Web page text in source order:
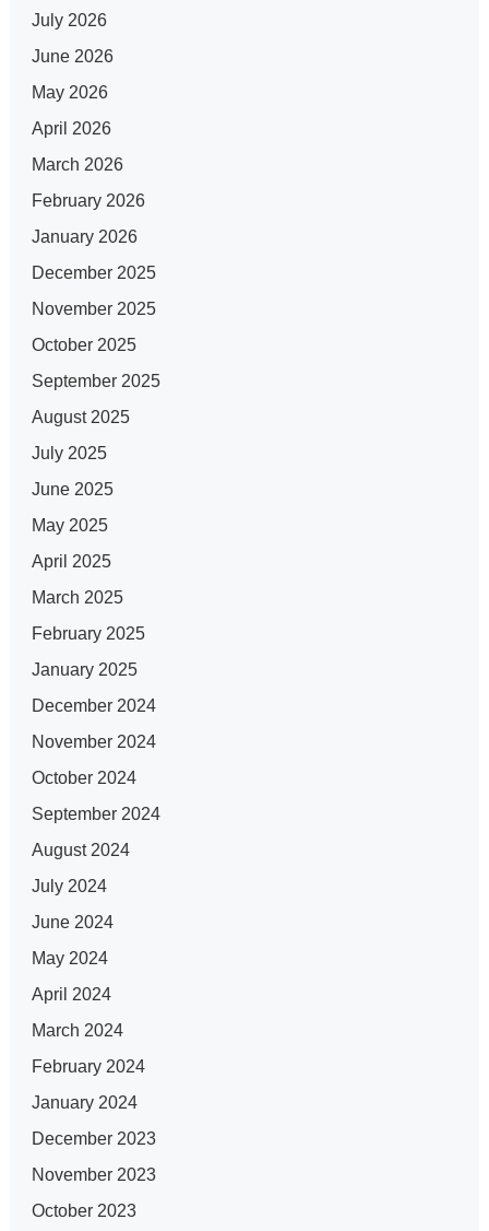
July 2026
June 2026
May 2026
April 2026
March 2026
February 2026
January 2026
December 2025
November 2025
October 2025
September 2025
August 2025
July 2025
June 2025
May 2025
April 2025
March 2025
February 2025
January 2025
December 2024
November 2024
October 2024
September 2024
August 2024
July 2024
June 2024
May 2024
April 2024
March 2024
February 2024
January 2024
December 2023
November 2023
October 2023